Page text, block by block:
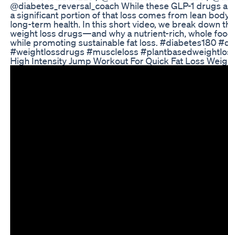
@diabetes_reversal_coach While these GLP-1
a significant portion of that loss comes from lean
long-term health. In this short video, we break down
weight loss drugs—and why a nutrient-rich, whole
while promoting sustainable fat loss. #diabetes180
#weightlossdrugs #muscleloss
High Intensity Jump Workout For Quick Fat Loss